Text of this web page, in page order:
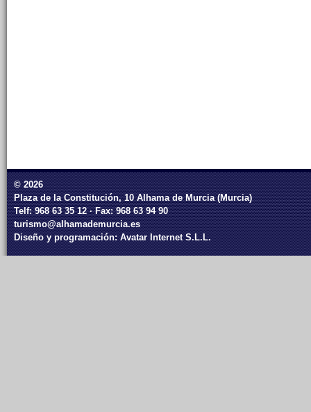
© 2026
Plaza de la Constitución, 10 Alhama de Murcia (Murcia)
Telf: 968 63 35 12 · Fax: 968 63 94 90
turismo@alhamademurcia.es
Diseño y programación:Avatar Internet S.L.L.